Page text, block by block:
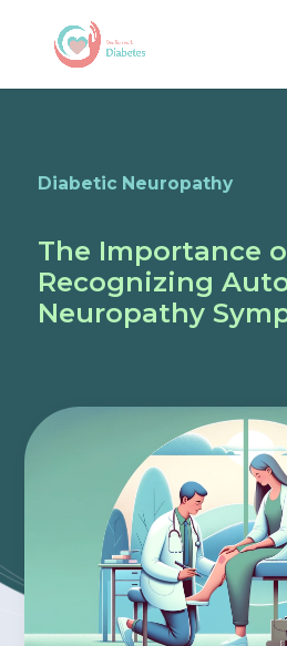
Diabetic Neuropathy
The Importance
Recognizing
Neuropathy